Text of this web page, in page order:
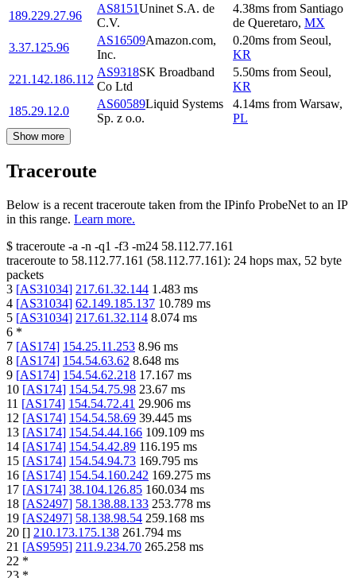
189.229.27.96
AS8151Uninet S.A. de
C.V.
4.38ms from Santiago
de Queretaro, MX
3.37.125.96
AS16509Amazon.com,
Inc.
0.20ms from Seoul,
KR
221.142.186.112
AS9318SK Broadband
Co Ltd
5.50ms from Seoul,
KR
185.29.12.0
AS60589Liquid Systems
Sp. z o.o.
4.14ms from Warsaw,
PL
Show more
Traceroute
Below is a recent traceroute taken from the IPinfo ProbeNet to an IP
in this range. Learn more.
$ traceroute -a -n -q1 -f3 -m24 58.112.77.161
traceroute to 58.112.77.161 (58.112.77.161): 24 hops max, 52 byte
packets
3 [AS31034] 217.61.32.144 1.483 ms
4 [AS31034] 62.149.185.137 10.789 ms
5 [AS31034] 217.61.32.114 8.074 ms
6 *
7 [AS174] 154.25.11.253 8.96 ms
8 [AS174] 154.54.63.62 8.648 ms
9 [AS174] 154.54.62.218 17.167 ms
10 [AS174] 154.54.75.98 23.67 ms
11 [AS174] 154.54.72.41 29.906 ms
12 [AS174] 154.54.58.69 39.445 ms
13 [AS174] 154.54.44.166 109.109 ms
14 [AS174] 154.54.42.89 116.195 ms
15 [AS174] 154.54.94.73 169.795 ms
16 [AS174] 154.54.160.242 169.275 ms
17 [AS174] 38.104.126.85 160.034 ms
18 [AS2497] 58.138.88.133 253.778 ms
19 [AS2497] 58.138.98.54 259.168 ms
20 [] 210.173.175.138 261.794 ms
21 [AS9595] 211.9.234.70 265.258 ms
22 *
23 *